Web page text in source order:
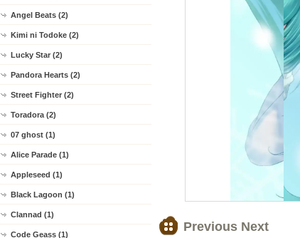
Angel Beats (2)
Kimi ni Todoke (2)
Lucky Star (2)
Pandora Hearts (2)
Street Fighter (2)
Toradora (2)
07 ghost (1)
Alice Parade (1)
Appleseed (1)
Black Lagoon (1)
Clannad (1)
Code Geass (1)
Previous Next